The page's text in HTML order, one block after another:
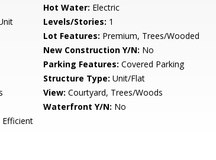
Hot Water: Electric
Levels/Stories: 1
Lot Features: Premium, Trees/Wooded
New Construction Y/N: No
Parking Features: Covered Parking
Structure Type: Unit/Flat
View: Courtyard, Trees/Woods
Waterfront Y/N: No
Efficient